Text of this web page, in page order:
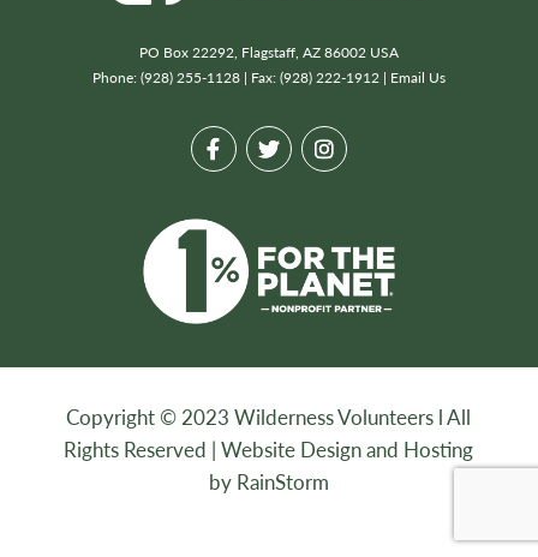
PO Box 22292, Flagstaff, AZ 86002 USA
Phone: (928) 255-1128 | Fax: (928) 222-1912 | Email Us
Copyright © 2023 Wilderness Volunteers l All
Rights Reserved |Website Design and Hosting
by RainStorm